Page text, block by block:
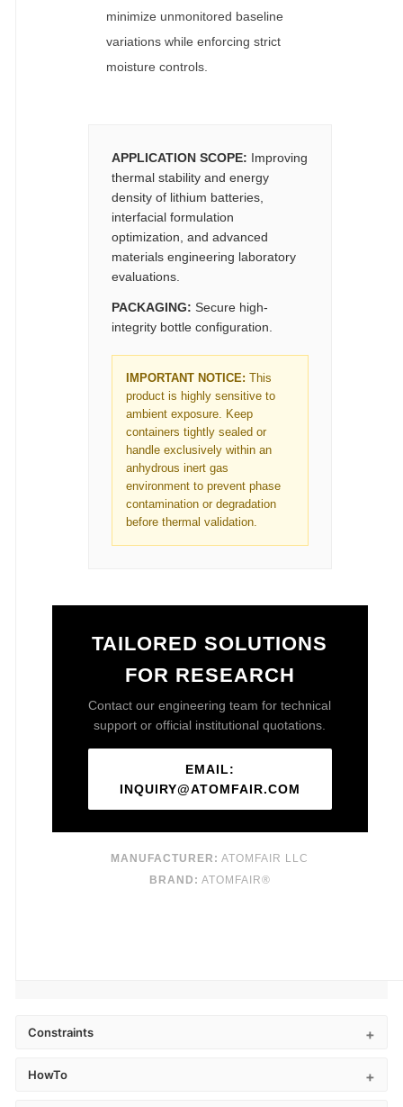
minimize unmonitored baseline
variations while enforcing strict
moisture controls.
APPLICATION SCOPE: Improving
thermal stability and energy
density of lithium batteries,
interfacial formulation
optimization, and advanced
materials engineering laboratory
evaluations.
PACKAGING: Secure high-
integrity bottle configuration.
IMPORTANT NOTICE: This
product is highly sensitive to
ambient exposure. Keep
containers tightly sealed or
handle exclusively within an
anhydrous inert gas
environment to prevent phase
contamination or degradation
before thermal validation.
TAILORED SOLUTIONS
FOR RESEARCH
Contact our engineering team for technical
support or official institutional quotations.
EMAIL:
INQUIRY@ATOMFAIR.COM
MANUFACTURER: ATOMFAIR LLC
BRAND: ATOMFAIR®
Constraints
HowTo